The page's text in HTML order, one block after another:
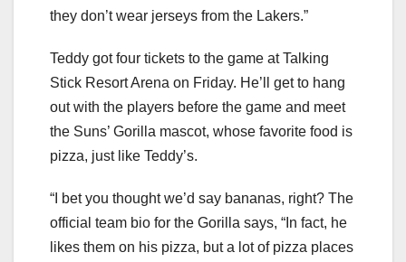
they don’t wear jerseys from the Lakers.”
Teddy got four tickets to the game at Talking
Stick Resort Arena on Friday. He’ll get to hang
out with the players before the game and meet
the Suns’ Gorilla mascot, whose favorite food is
pizza, just like Teddy’s.
“I bet you thought we’d say bananas, right? The
official team bio for the Gorilla says, “In fact, he
likes them on his pizza, but a lot of pizza places